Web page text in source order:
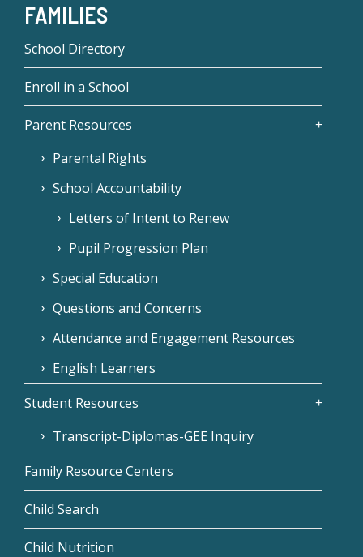
FAMILIES
School Directory
Enroll in a School
Parent Resources
Parental Rights
School Accountability
Letters of Intent to Renew
Pupil Progression Plan
Special Education
Questions and Concerns
Attendance and Engagement Resources
English Learners
Student Resources
Transcript-Diplomas-GEE Inquiry
Family Resource Centers
Child Search
Child Nutrition